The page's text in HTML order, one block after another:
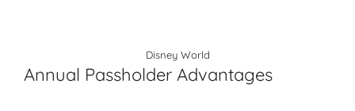
Disney World
Annual Passholder Advantages